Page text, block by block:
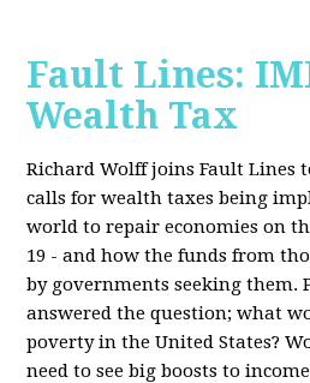
Fault Lines:
Wealth Tax
Richard Wolff joins Fault Lines
calls for wealth taxes being
world to repair economies on
19 - and how the funds from
by governments seeking them.
answered the question; what
poverty in the United States?
need to see big boosts to